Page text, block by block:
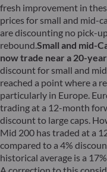
fresh improvement in
prices for small and mid-
are discounting no pick-
rebound.Small and mid-
now trade near a 20-
discount for small and
reached a point where a
particularly in Europe.
trading at a 12-month
discount to large caps.
Mid 200 has traded at a
compared to a 4%
historical average is a